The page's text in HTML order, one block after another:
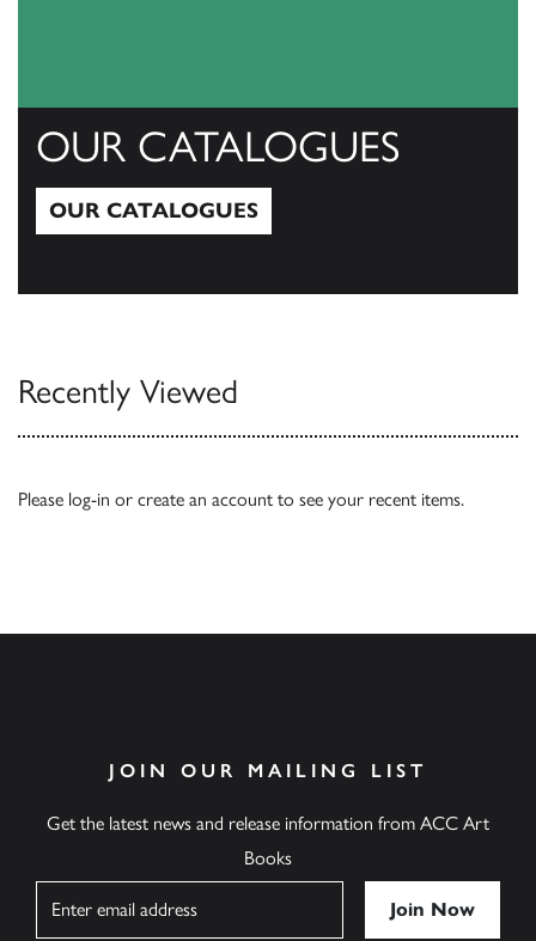
OUR CATALOGUES
OUR CATALOGUES
Recently Viewed
Please log-in or create an account to see your recent items.
JOIN OUR MAILING LIST
Get the latest news and release information from ACC Art
Books